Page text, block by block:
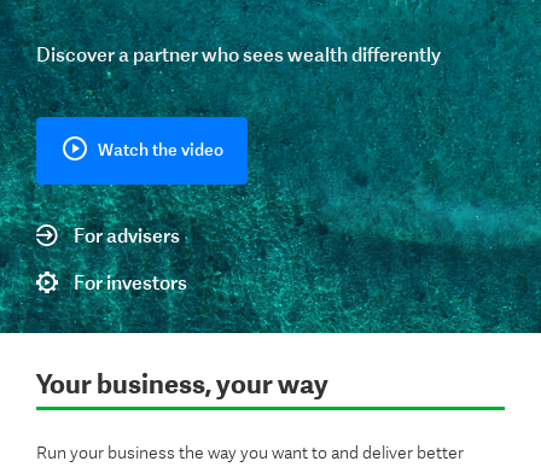
Discover a partner who sees wealth differently
Watch the video
For advisers
For investors
Your business, your way
Run your business the way you want to and deliver better